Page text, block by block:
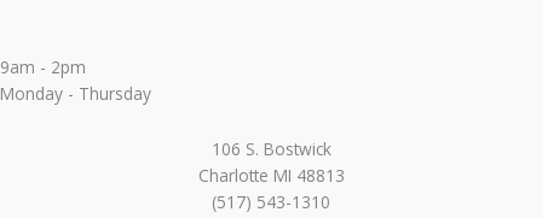
9am - 2pm
Monday - Thursday
106 S. Bostwick
Charlotte MI 48813
(517) 543-1310